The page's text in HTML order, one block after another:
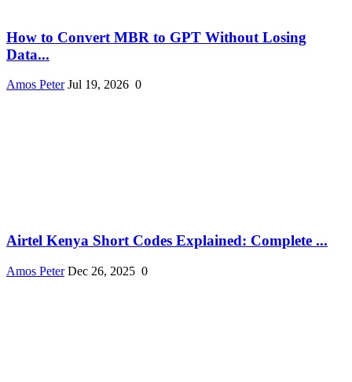
How to Convert MBR to GPT Without Losing
Data...
Amos Peter Jul 19, 2026 0
Airtel Kenya Short Codes Explained: Complete ...
Amos Peter Dec 26, 2025 0